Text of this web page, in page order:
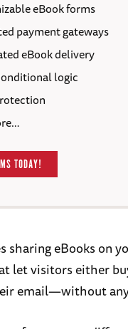
eBook forms
payment gateways
eBook delivery
logic
TODAY!
sharing eBooks on
let visitors either
email—without